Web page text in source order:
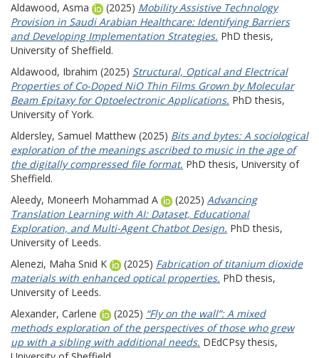
Aldawood, Asma
(2025) Mobility Assistive Technology
Provision in Saudi Arabian Healthcare: Identifying Barriers
and Developing Implementation Strategies. PhD thesis,
University of Sheffield.
Aldawood, Ibrahim (2025) Structural, Optical and Electrical
Properties of Co-Doped NiO Thin Films Grown by Molecular
Beam Epitaxy for Optoelectronic Applications. PhD thesis,
University of York.
Aldersley, Samuel Matthew (2025) Bits and bytes: A sociological
exploration of the meanings ascribed to music in the age of
the digitally compressed file format. PhD thesis, University of
Sheffield.
Aleedy, Moneerh Mohammad A
(2025) Advancing
Translation Learning with AI: Dataset, Educational
Exploration, and Multi-Agent Chatbot Design. PhD thesis,
University of Leeds.
Alenezi, Maha Snid K
(2025) Fabrication of titanium dioxide
materials with enhanced optical properties. PhD thesis,
University of Leeds.
Alexander, Carlene
(2025) “Fly on the wall”: A mixed
methods exploration of the perspectives of those who grew
up with a sibling with additional needs. DEdCPsy thesis,